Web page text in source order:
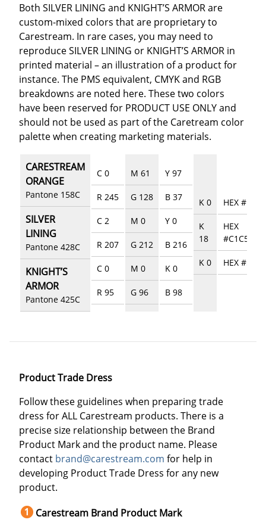
Both SILVER LINING and KNIGHT’S ARMOR are
custom-mixed colors that are proprietary to
Carestream. In rare cases, you may need to
reproduce SILVER LINING or KNIGHT’S ARMOR in
printed material – an illustration of a product for
instance. The PMS equivalent, CMYK and RGB
breakdowns are noted here. These two colors
have been reserved for PRODUCT USE ONLY and
should not be used as part of the Caretream color
palette when creating marketing materials.
CARESTREAM
ORANGE
Pantone 158C
SILVER
LINING
Pantone 428C
KNIGHT’S
ARMOR
Pantone 425C
C 0
R 245
C 2
R 207
C 0
R 95
M 61
G 128
M 0
G 212
M 0
G 96
Y 97
B 37
Y 0
B 216
K 0
B 98
K 0
K
18
K 0
HEX
HEX
#C1C5C8
HEX
Product Trade Dress
Follow these guidelines when preparing trade
dress for ALL Carestream products. There is a
precise size relationship between the Brand
Product Mark and the product name. Please
contact brand@carestream.com for help in
developing Product Trade Dress for any new
product.
Carestream Brand Product Mark